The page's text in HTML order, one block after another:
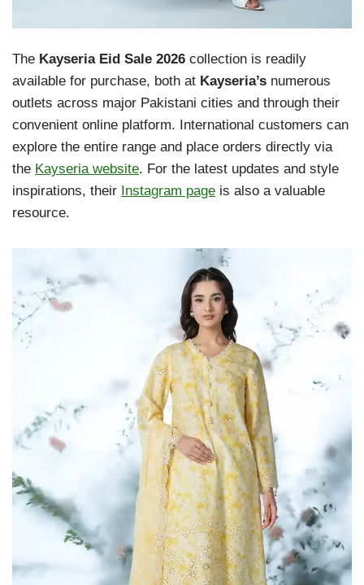
The Kayseria Eid Sale 2026 collection is readily
available for purchase, both at Kayseria’s numerous
outlets across major Pakistani cities and through their
convenient online platform. International customers can
explore the entire range and place orders directly via
the Kayseria website. For the latest updates and style
inspirations, their Instagram page is also a valuable
resource.